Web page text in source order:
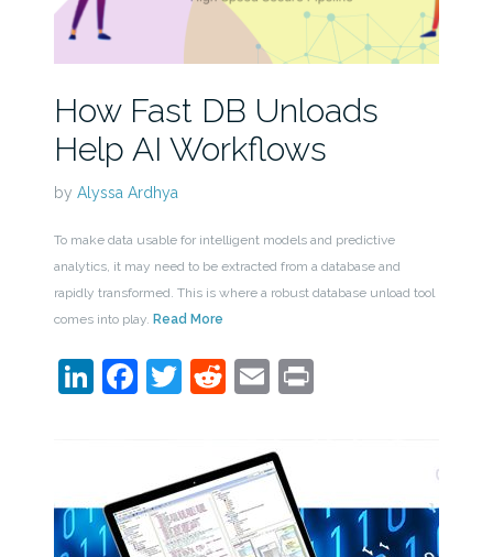
How Fast DB Unloads
Help AI Workflows
by Alyssa Ardhya
To make data usable for intelligent models and predictive
analytics, it may need to be extracted from a database and
rapidly transformed. This is where a robust database unload tool
comes into play. Read More
LinkedIn
Facebook
Twitter
Reddit
EmailPrint